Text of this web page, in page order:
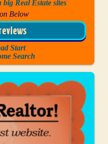
Real Estate sites
Below
Start
Search